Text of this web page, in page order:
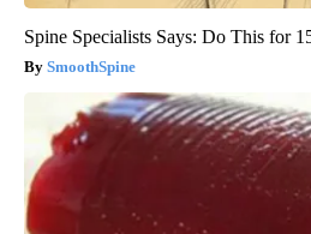
Spine Specialists Says: Do This for
SmoothSpine